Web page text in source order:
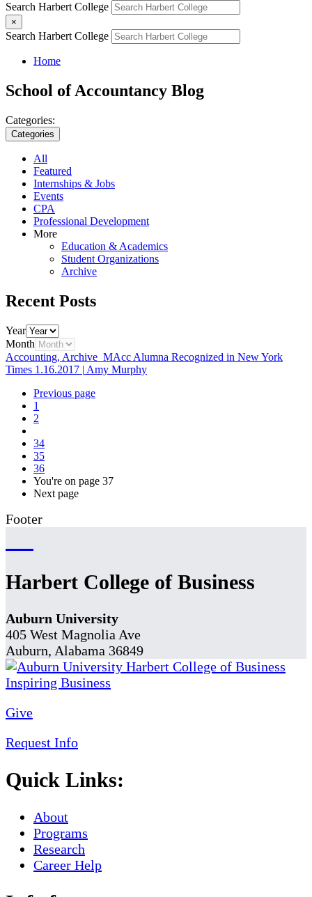
Search Harbert College
×
Search Harbert College
Home
School of Accountancy Blog
Categories:
Categories
All
Featured
Internships & Jobs
Events
CPA
Professional Development
More
Education & Academics
Student Organizations
Archive
Recent Posts
Year
Month
Accounting, Archive MAcc Alumna Recognized in New York
Times 1.16.2017 | Amy Murphy
Previous page
1
2
34
35
36
You're on page 37
Next page
Footer
Harbert College of Business
Auburn University
405 West Magnolia Ave
Auburn, Alabama 36849
Give
Request Info
Quick Links:
About
Programs
Research
Career Help